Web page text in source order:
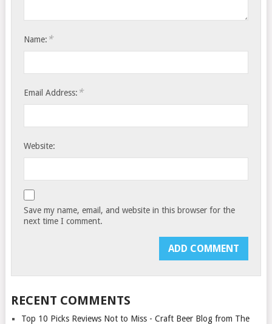
Name: *
Email Address: *
Website:
Save my name, email, and website in this browser for the
next time I comment.
RECENT COMMENTS
Top 10 Picks Reviews Not to Miss - Craft Beer Blog from The